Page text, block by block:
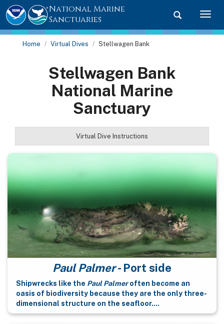
Toggle
National Marine
Sanctuaries
Home Virtual Dives Stellwagen Bank
Stellwagen Bank
National Marine
Sanctuary
Virtual Dive Instructions
Paul Palmer- Port side
Shipwrecks like the Paul Palmeroften become an
oasis of biodiversity because they are the only three-
dimensional structure on the seafloor....